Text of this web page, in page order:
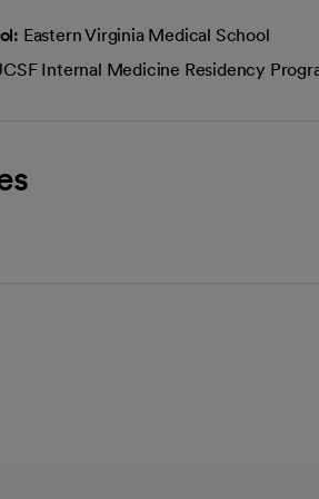
Eastern Virginia Medical School
Internal Medicine Residency